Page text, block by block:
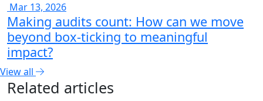
Mar 13, 2026
Making audits count: How can we move
beyond box-ticking to meaningful
impact?
View all
Related articles